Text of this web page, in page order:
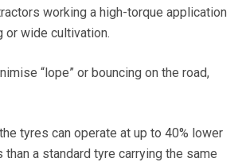
working a high-torque application
or wide cultivation.
“lope” or bouncing on the road,
tyres can operate at up to 40% lower
a standard tyre carrying the same